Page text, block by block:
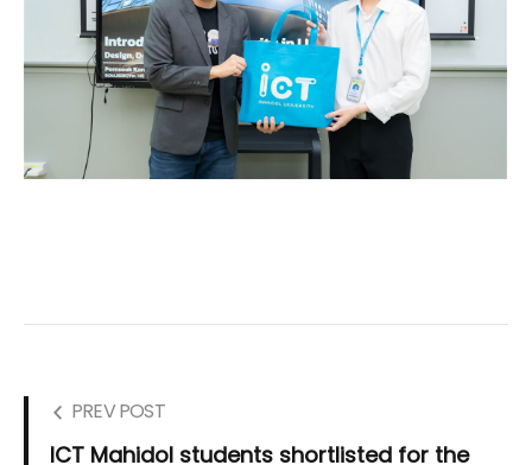
PREV POST
ICT Mahidol students shortlisted for the